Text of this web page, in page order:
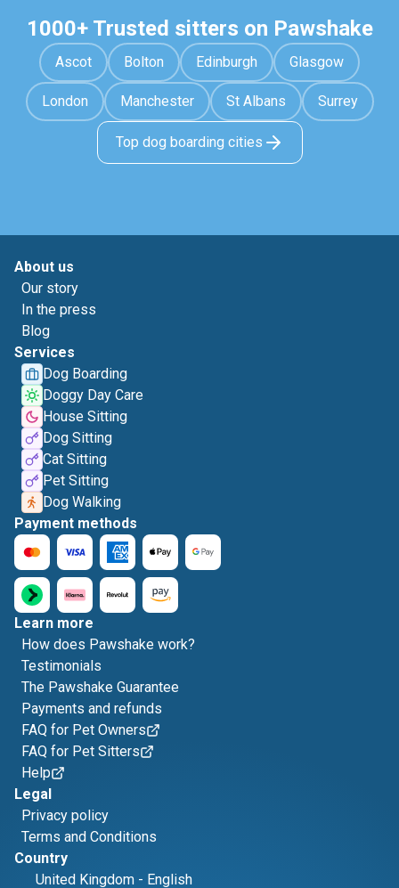
1000+ Trusted sitters on Pawshake
Ascot Bolton Edinburgh Glasgow
London Manchester St Albans Surrey
Top dog boarding cities
About us
Our story
In the press
Blog
Services
Dog Boarding
Doggy Day Care
House Sitting
Dog Sitting
Cat Sitting
Pet Sitting
Dog Walking
Payment methods
Learn more
How does Pawshake work?
Testimonials
The Pawshake Guarantee
Payments and refunds
FAQ for Pet Owners
FAQ for Pet Sitters
Help
Legal
Privacy policy
Terms and Conditions
Country
United Kingdom - English